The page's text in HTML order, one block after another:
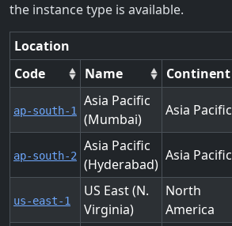
the instance type is available.
Location
Code
Name Continent
ap-south-1
Asia Pacific
(Mumbai)
Asia Pacific
ap-south-2
Asia Pacific
(Hyderabad)
Asia Pacific
us-east-1
US East (N.
Virginia)
North
America